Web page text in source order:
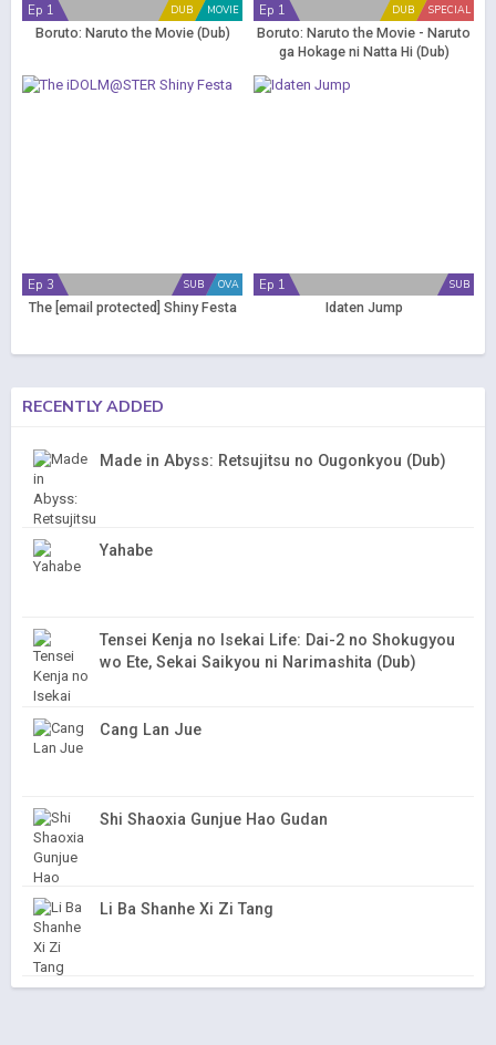
MOVIE
DUB
Ep 1
Boruto: Naruto the Movie (Dub)
SPECIAL
DUB
Ep 1
Boruto: Naruto the Movie - Naruto
ga Hokage ni Natta Hi (Dub)
OVA
SUB
Ep 3
The [email protected] Shiny Festa
SUB
Ep 1
Idaten Jump
RECENTLY ADDED
Made in Abyss: Retsujitsu no Ougonkyou (Dub)
Yahabe
Tensei Kenja no Isekai Life: Dai-2 no Shokugyou
wo Ete, Sekai Saikyou ni Narimashita (Dub)
Cang Lan Jue
Shi Shaoxia Gunjue Hao Gudan
Li Ba Shanhe Xi Zi Tang